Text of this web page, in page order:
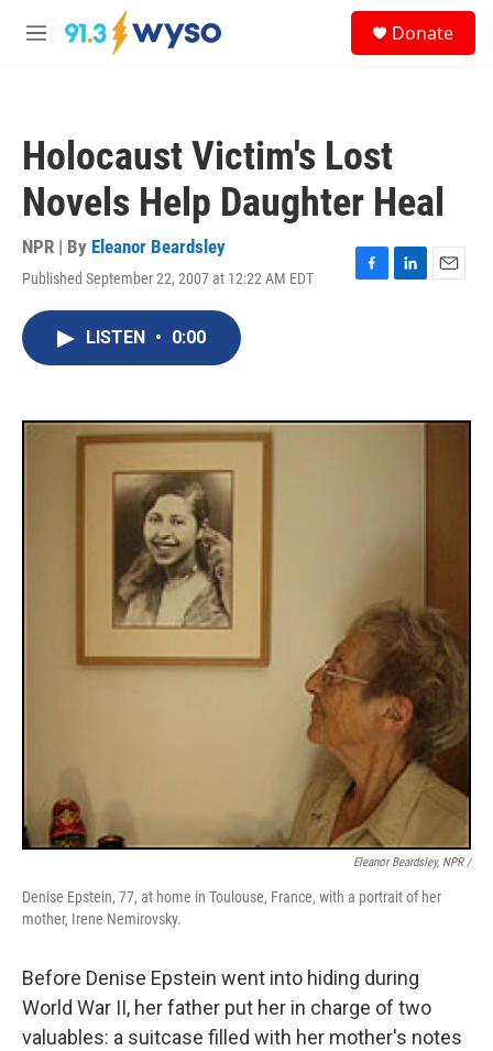
Skip to main content
M
Donate
Holocaust Victim's Lost
Novels Help Daughter Heal
NPR | By Eleanor Beardsley
Published September 22, 2007 at 12:22 AM EDT
F
k
L
n
E
LISTEN • 0:00
Eleanor Beardsley, NPR /
Denise Epstein, 77, at home in Toulouse, France, with a portrait of her
mother, Irene Nemirovsky.
Before Denise Epstein went into hiding during
World War II, her father put her in charge of two
valuables: a suitcase filled with her mother's notes